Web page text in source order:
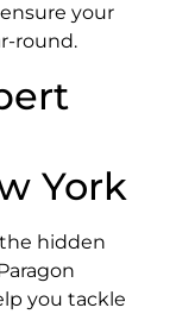
your
round.
York
hidden
you tackle